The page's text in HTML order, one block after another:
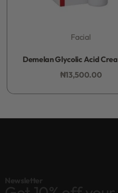
Facial
Demelan Glycolic Acid
₦13,500.00
Newsletter